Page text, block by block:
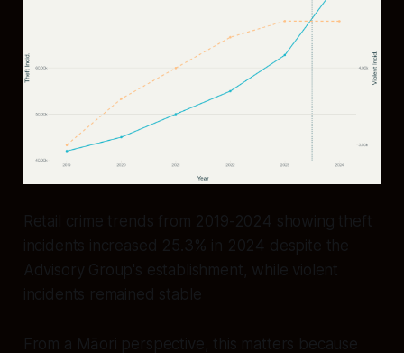
Retail crime trends from 2019-2024 showing theft
incidents increased 25.3% in 2024 despite the
Advisory Group's establishment, while violent
incidents remained stable
From a Māori perspective, this matters because